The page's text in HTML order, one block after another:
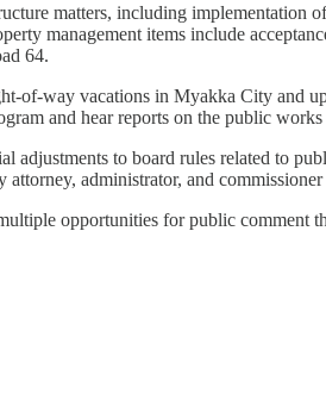
matters, including
management items include
64.
of-way vacations in Myakka City and
and hear reports on the public
adjustments to board rules related to
administrator, and
opportunities for public comment